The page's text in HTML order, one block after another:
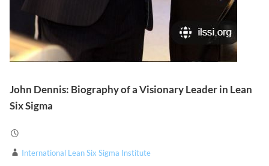
John Dennis: Biography of a Visionary Leader in Lean
Six Sigma
International Lean Six Sigma Institute